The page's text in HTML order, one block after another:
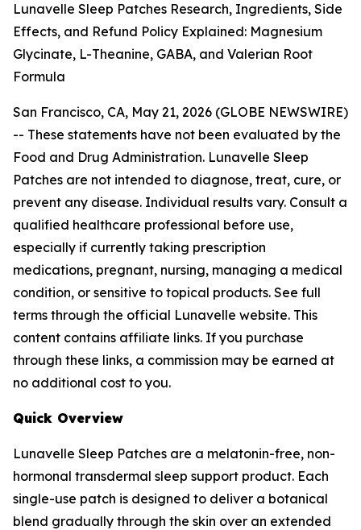
Lunavelle Sleep Patches Research, Ingredients, Side
Effects, and Refund Policy Explained: Magnesium
Glycinate, L-Theanine, GABA, and Valerian Root
Formula
San Francisco, CA, May 21, 2026 (GLOBE NEWSWIRE)
-- These statements have not been evaluated by the
Food and Drug Administration. Lunavelle Sleep
Patches are not intended to diagnose, treat, cure, or
prevent any disease. Individual results vary. Consult a
qualified healthcare professional before use,
especially if currently taking prescription
medications, pregnant, nursing, managing a medical
condition, or sensitive to topical products. See full
terms through the official Lunavelle website. This
content contains affiliate links. If you purchase
through these links, a commission may be earned at
no additional cost to you.
Quick Overview
Lunavelle Sleep Patches are a melatonin-free, non-
hormonal transdermal sleep support product. Each
single-use patch is designed to deliver a botanical
blend gradually through the skin over an extended